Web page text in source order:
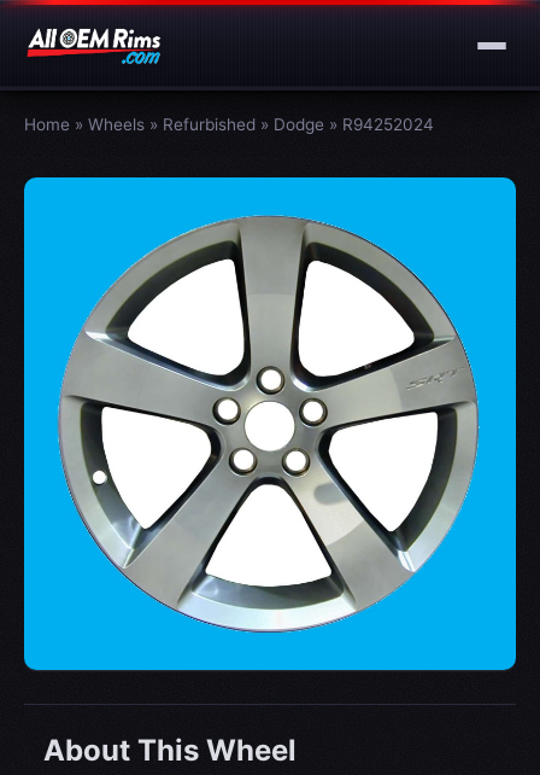
Home » Wheels » Refurbished » Dodge » R94252024
About This Wheel